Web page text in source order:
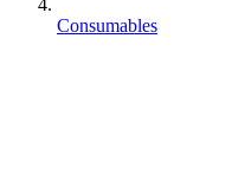
Consumables